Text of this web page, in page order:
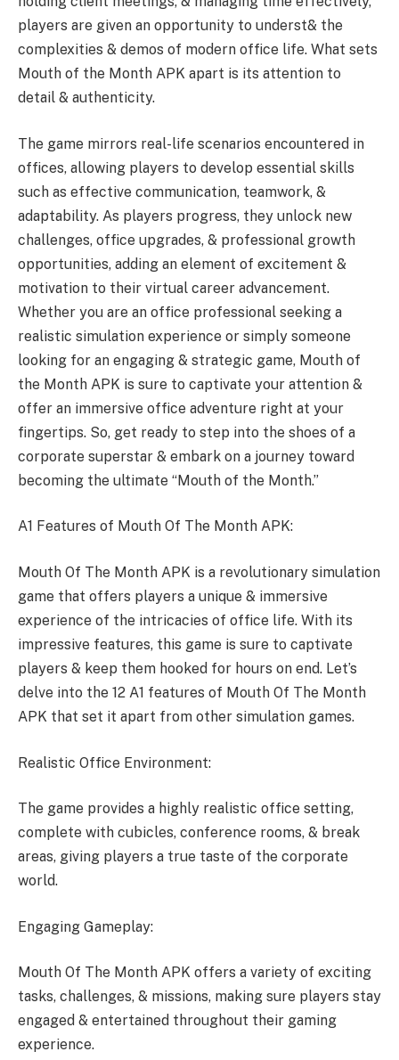
players are given an opportunity to underst& the
complexities & demos of modern office life. What sets
Mouth of the Month APK apart is its attention to
detail & authenticity.
The game mirrors real-life scenarios encountered in
offices, allowing players to develop essential skills
such as effective communication, teamwork, &
adaptability. As players progress, they unlock new
challenges, office upgrades, & professional growth
opportunities, adding an element of excitement &
motivation to their virtual career advancement.
Whether you are an office professional seeking a
realistic simulation experience or simply someone
looking for an engaging & strategic game, Mouth of
the Month APK is sure to captivate your attention &
offer an immersive office adventure right at your
fingertips. So, get ready to step into the shoes of a
corporate superstar & embark on a journey toward
becoming the ultimate “Mouth of the Month.”
A1 Features of Mouth Of The Month APK:
Mouth Of The Month APK is a revolutionary simulation
game that offers players a unique & immersive
experience of the intricacies of office life. With its
impressive features, this game is sure to captivate
players & keep them hooked for hours on end. Let’s
delve into the 12 A1 features of Mouth Of The Month
APK that set it apart from other simulation games.
Realistic Office Environment:
The game provides a highly realistic office setting,
complete with cubicles, conference rooms, & break
areas, giving players a true taste of the corporate
world.
Engaging Gameplay:
Mouth Of The Month APK offers a variety of exciting
tasks, challenges, & missions, making sure players stay
engaged & entertained throughout their gaming
experience.